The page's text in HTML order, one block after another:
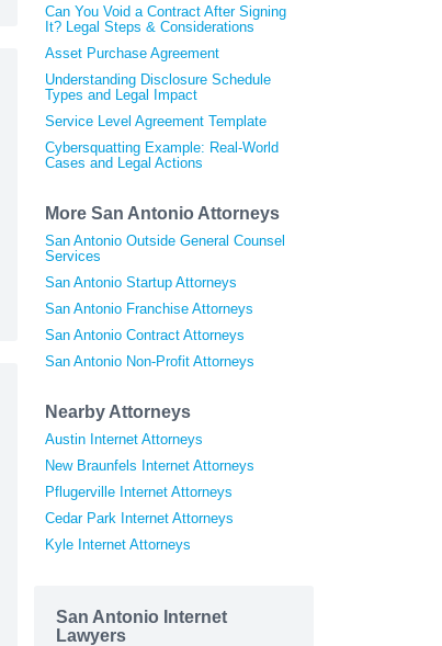
Can You Void a Contract After Signing
It? Legal Steps & Considerations
Asset Purchase Agreement
Understanding Disclosure Schedule
Types and Legal Impact
Service Level Agreement Template
Cybersquatting Example: Real-World
Cases and Legal Actions
More San Antonio Attorneys
San Antonio Outside General Counsel
Services
San Antonio Startup Attorneys
San Antonio Franchise Attorneys
San Antonio Contract Attorneys
San Antonio Non-Profit Attorneys
Nearby Attorneys
Austin Internet Attorneys
New Braunfels Internet Attorneys
Pflugerville Internet Attorneys
Cedar Park Internet Attorneys
Kyle Internet Attorneys
San Antonio Internet
Lawyers